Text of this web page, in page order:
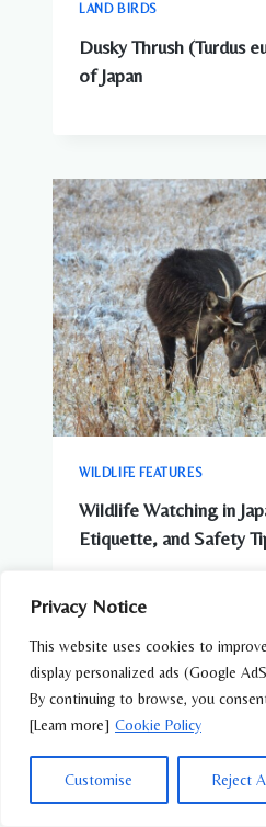
Privacy Notice
This website uses cookies to
display personalized ads (Google
By continuing to browse, you
[Learn more] Cookie Policy
Customise Reject
LAND BIRDS
Dusky Thrush (Turdus
of Japan
WILDLIFE FEATURES
Wildlife Watching in
Etiquette, and Safety